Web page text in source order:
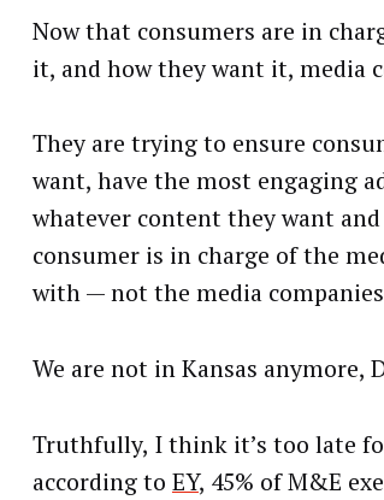
Now that consumers are in
it, and how they want it, media
They are trying to ensure
want, have the most engaging
whatever content they want and
consumer is in charge of the
with — not the media
We are not in Kansas anymore,
Truthfully, I think it’s too late
according to EY, 45% of M&E